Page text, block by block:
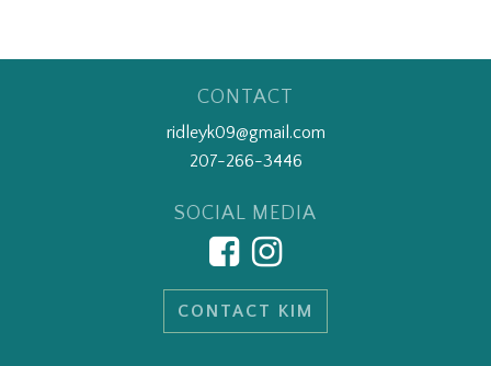
CONTACT
ridleyk09@gmail.com
207-266-3446
SOCIAL MEDIA
CONTACT KIM